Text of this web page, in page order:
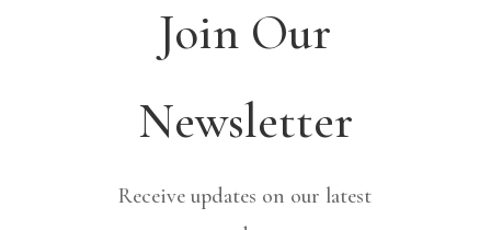
Join Our
Newsletter
Receive updates on our latest